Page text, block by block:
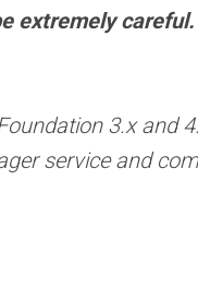
extremely
3.x and
service and